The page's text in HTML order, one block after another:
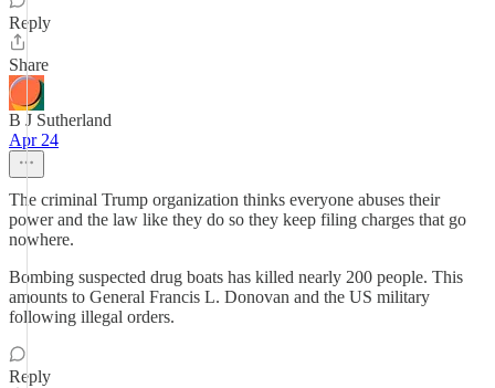
Reply
Share
B J Sutherland
Apr 24
The criminal Trump organization thinks everyone abuses their
power and the law like they do so they keep filing charges that go
nowhere.
Bombing suspected drug boats has killed nearly 200 people. This
amounts to General Francis L. Donovan and the US military
following illegal orders.
Reply